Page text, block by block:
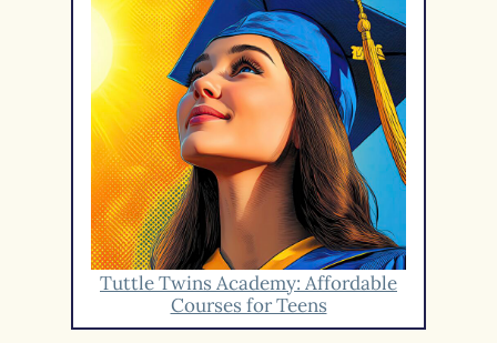
Tuttle Twins Academy: Affordable
Courses for Teens